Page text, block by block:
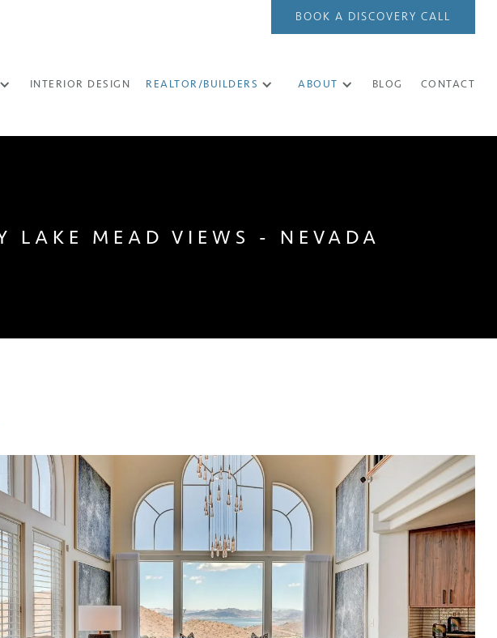
BOOK A DISCOVERY CALL
INTERIOR DESIGN REALTOR/BUILDERS ABOUT BLOG CONTACT
LAKE MEAD VIEWS - NEVADA